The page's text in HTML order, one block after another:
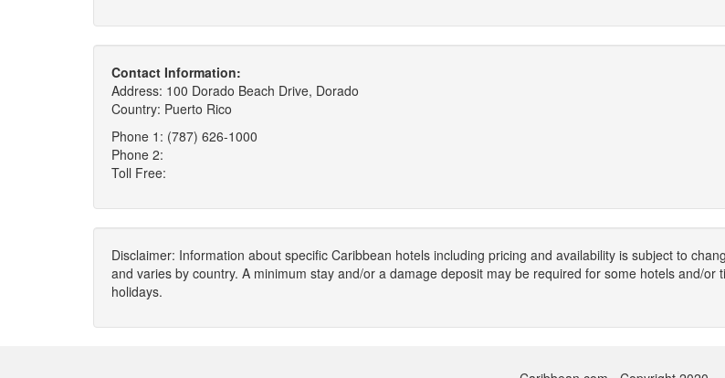
Contact Information:
Address: 100 Dorado Beach Drive, Dorado
Country: Puerto Rico
Phone 1: (787) 626-1000
Phone 2:
Toll Free:
Disclaimer: Information about specific Caribbean hotels including pricing and availability is subject to
and varies by country. A minimum stay and/or a damage deposit may be required for some hotels and/
holidays.